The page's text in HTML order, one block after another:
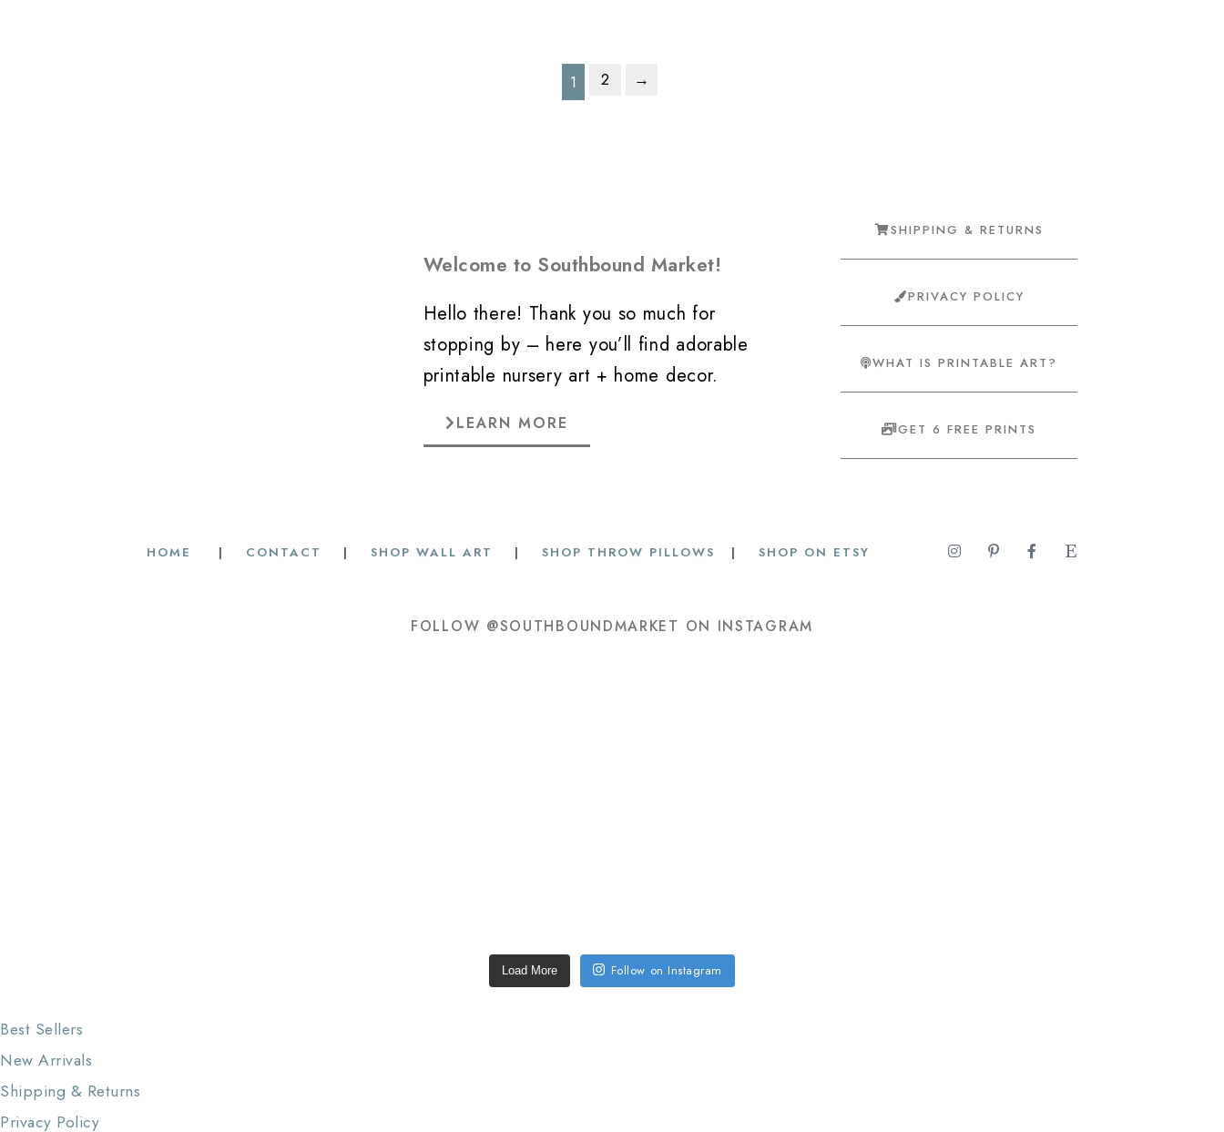
1 2 →
Welcome to Southbound Market!
Hello there! Thank you so much for
stopping by – here you’ll find adorable
printable nursery art + home decor.
LEARN MORE
SHIPPING & RETURNS
PRIVACY POLICY
WHAT IS PRINTABLE ART?
GET 6 FREE PRINTS
HOME | CONTACT | SHOP WALL ART | SHOP THROW PILLOWS | SHOP ON ETSY
FOLLOW @SOUTHBOUNDMARKET ON INSTAGRAM
Load More Follow on Instagram
Best Sellers
New Arrivals
Shipping & Returns
Privacy Policy